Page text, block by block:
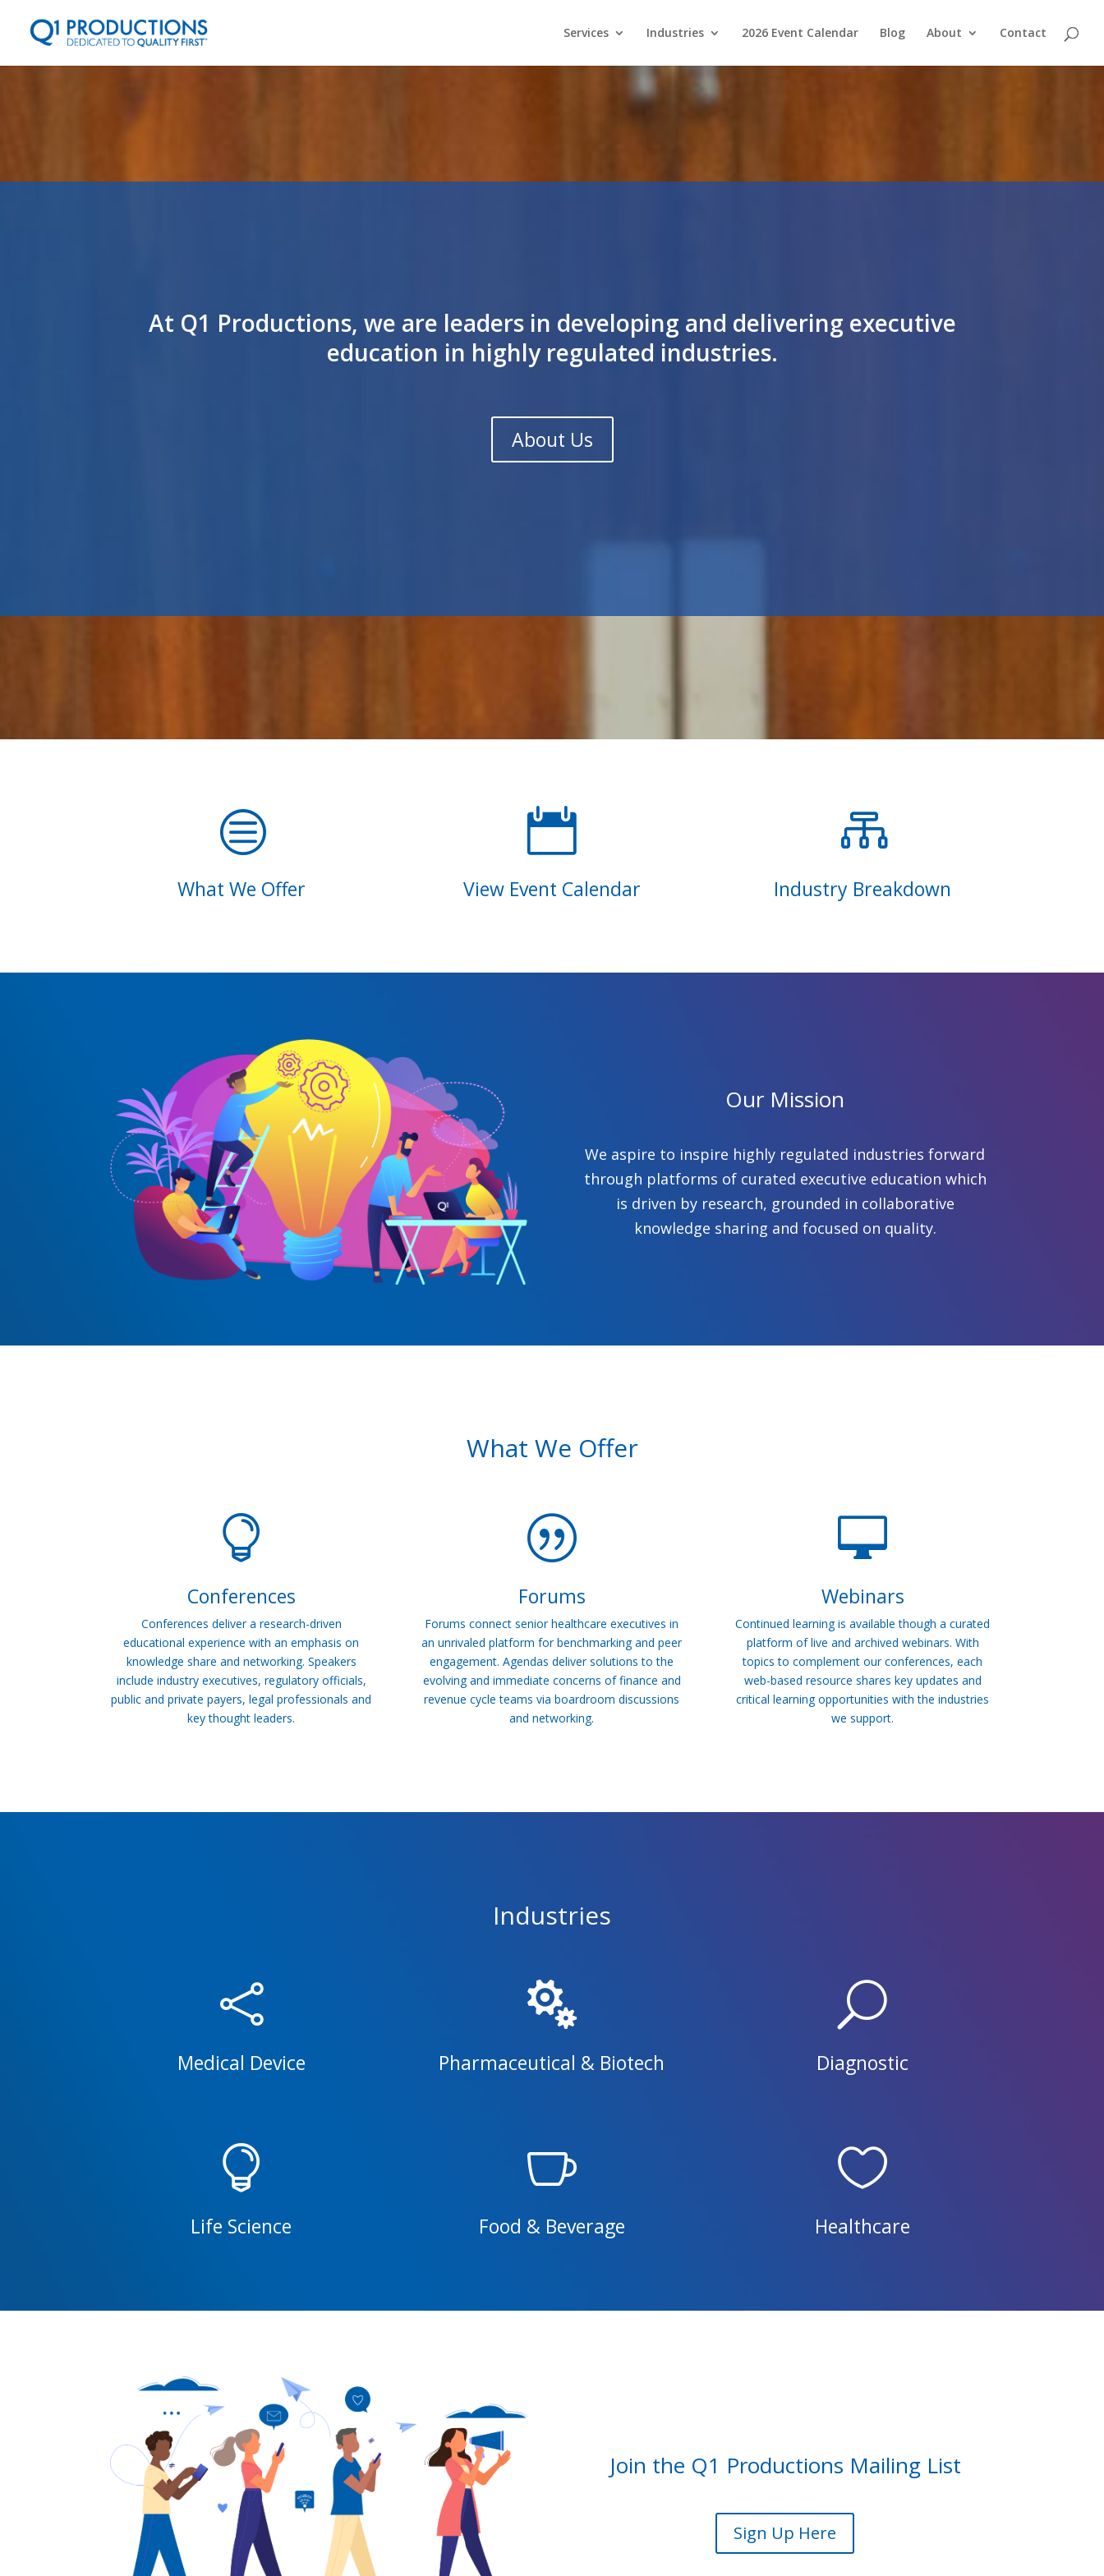
Services Industries 2026 Event Calendar Blog About Contact
At Q1 Productions, we are leaders in developing and delivering executive
education in highly regulated industries​.
About Us
c
What We Offer

View Event Calendar

Industry Breakdown
Our Mission
We aspire to inspire highly regulated industries forward
through platforms of curated executive education which
is driven by research, grounded in collaborative
knowledge sharing and focused on quality.
What We Offer

Conferences
Conferences deliver a research-driven
educational experience with an emphasis on
knowledge share and networking. Speakers
include industry executives, regulatory officials,
public and private payers, legal professionals and
key thought leaders.
|
Forums
Forums connect senior healthcare executives in
an unrivaled platform for benchmarking and peer
engagement. Agendas deliver solutions to the
evolving and immediate concerns of finance and
revenue cycle teams via boardroom discussions
and networking.

Webinars
Continued learning is available though a curated
platform of live and archived webinars. With
topics to complement our conferences, each
web-based resource shares key updates and
critical learning opportunities with the industries
we support.
Industries

Medical Device

Life Science

Pharmaceutical & Biotech

Food & Beverage
U
Diagnostic

Healthcare
Join the Q1 Productions Mailing List
Sign Up Here